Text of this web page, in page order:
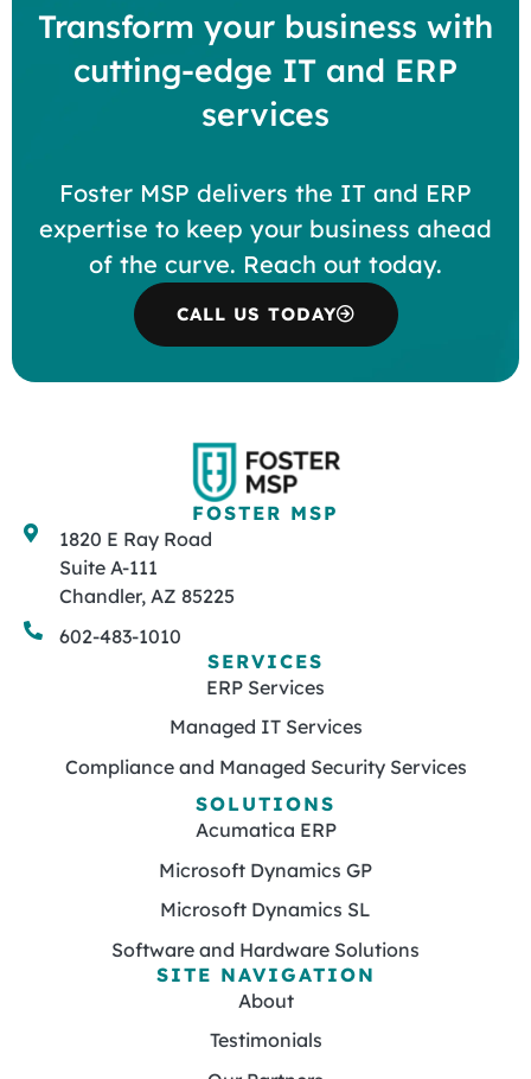
Transform your business with
cutting-edge IT and ERP
services
Foster MSP delivers the IT and ERP
expertise to keep your business ahead
of the curve. Reach out today.
CALL US TODAY
FOSTER MSP
1820 E Ray Road
Suite A-111
Chandler, AZ 85225
602-483-1010
SERVICES
ERP Services
Managed IT Services
Compliance and Managed Security Services
SOLUTIONS
Acumatica ERP
Microsoft Dynamics GP
Microsoft Dynamics SL
Software and Hardware Solutions
SITE NAVIGATION
About
Testimonials